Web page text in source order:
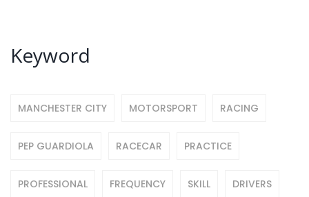
Keyword
MANCHESTER CITY MOTORSPORT RACING
PEP GUARDIOLA RACECAR PRACTICE
PROFESSIONAL FREQUENCY SKILL DRIVERS